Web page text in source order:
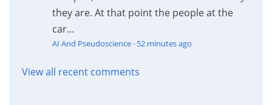
they are. At that point the people at the
car...
AI And Pseudoscience· 52 minutes ago
View all recent comments